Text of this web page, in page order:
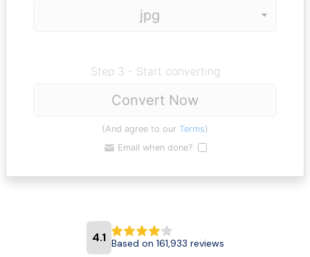
Step 3 - Start converting
Convert Now
(And agree to our Terms)
Email when done?
4.1 Based on 161,933 reviews